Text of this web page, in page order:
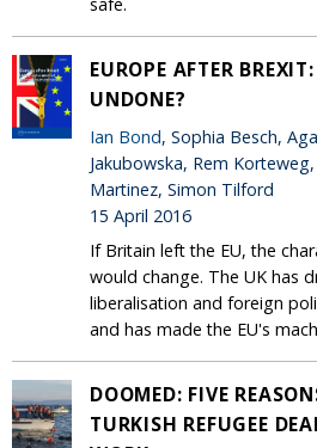
EUROPE AFTER
UNDONE?
Ian Bond, Sophia Besch,
Jakubowska, Rem
Martinez, Simon Tilford
15 April 2016
If Britain left the EU, the
would change. The UK has
liberalisation and foreign
and has made the EU's
DOOMED: FIVE
TURKISH REFUGEE